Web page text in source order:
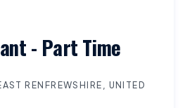
- Part Time
RENFREWSHIRE, UNITED